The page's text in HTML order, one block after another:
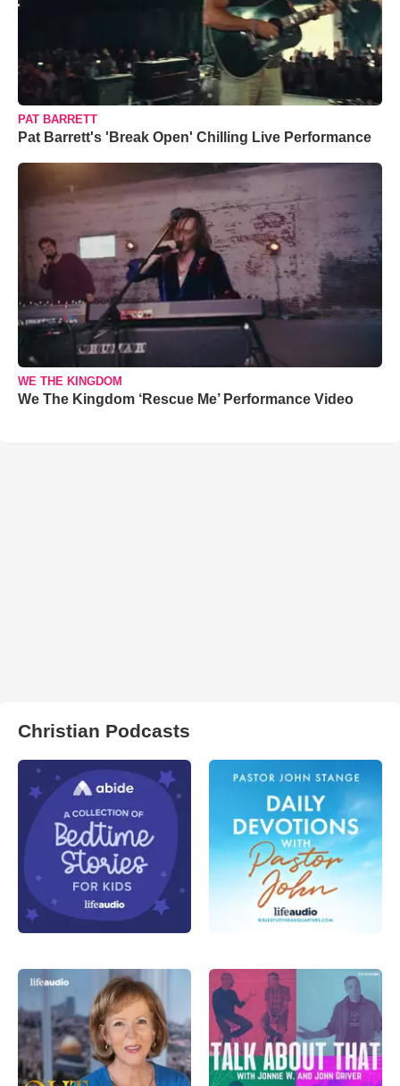
PAT BARRETT
Pat Barrett's 'Break Open' Chilling Live Performance
WE THE KINGDOM
We The Kingdom ‘Rescue Me’ Performance Video
Christian Podcasts